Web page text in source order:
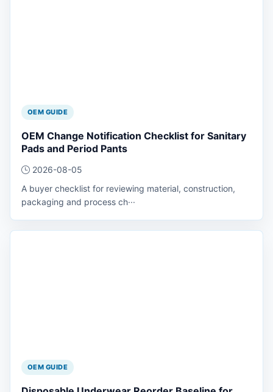
OEM GUIDE
OEM Change Notification Checklist for Sanitary
Pads and Period Pants
2026-08-05
A buyer checklist for reviewing material, construction,
packaging and process ch···
OEM GUIDE